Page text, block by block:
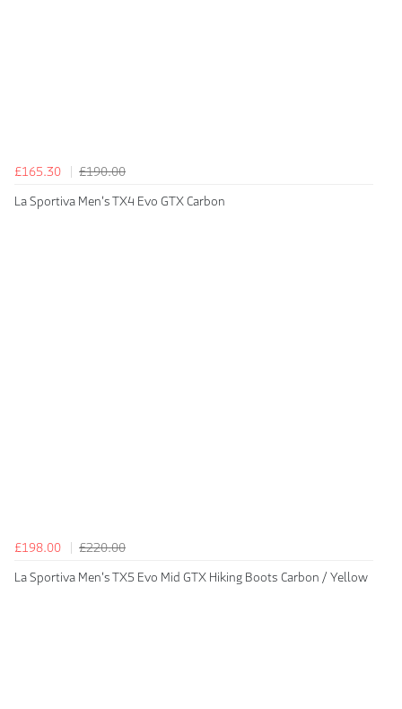
£165.30
£190.00
La Sportiva Men's TX4 Evo GTX Carbon
£198.00
£220.00
La Sportiva Men's TX5 Evo Mid GTX Hiking Boots Carbon / Yellow